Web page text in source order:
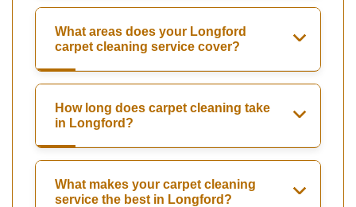
What areas does your Longford
carpet cleaning service cover?
How long does carpet cleaning take
in Longford?
What makes your carpet cleaning
service the best in Longford?